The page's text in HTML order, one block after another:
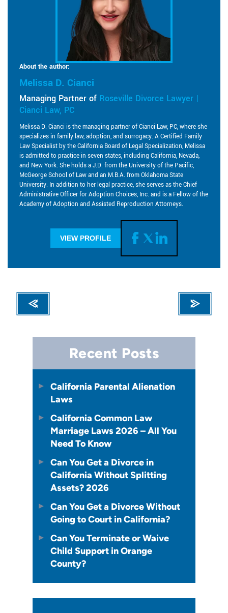
About the author:
Melissa D. Cianci
Managing Partner of Roseville Divorce Lawyer |
Cianci Law, PC
Melissa D. Cianci is the managing partner of Cianci Law, PC, where she
specializes in family law, adoption, and surrogacy. A Certified Family
Law Specialist by the California Board of Legal Specialization, Melissa
is admitted to practice in seven states, including California, Nevada,
and New York. She holds a J.D. from the University of the Pacific,
McGeorge School of Law and an M.B.A. from Oklahoma State
University. In addition to her legal practice, she serves as the Chief
Administrative Officer for Adoption Choices, Inc. and is a Fellow of the
Academy of Adoption and Assisted Reproduction Attorneys.
VIEW PROFILE
Recent Posts
California Parental Alienation
Laws
California Common Law
Marriage Laws 2026 – All You
Need To Know
Can You Get a Divorce in
California Without Splitting
Assets? 2026
Can You Get a Divorce Without
Going to Court in California?
Can You Terminate or Waive
Child Support in Orange
County?